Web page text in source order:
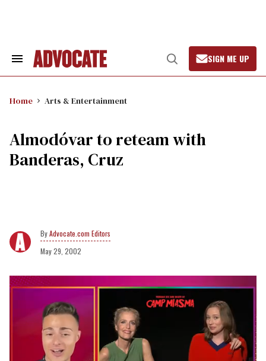
Search
Open
Search
SIGN ME UP
Home Arts & Entertainment
Almodóvar to reteam with
Banderas, Cruz
Advocate.com Editors
May 29, 2002